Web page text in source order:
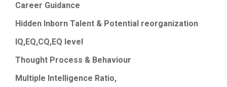
Career Guidance
Hidden Inborn Talent & Potential reorganization
IQ,EQ,CQ,EQ level
Thought Process & Behaviour
Multiple Intelligence Ratio,